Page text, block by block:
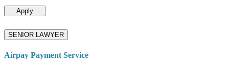
Apply
SENIOR LAWYER
Airpay Payment Service